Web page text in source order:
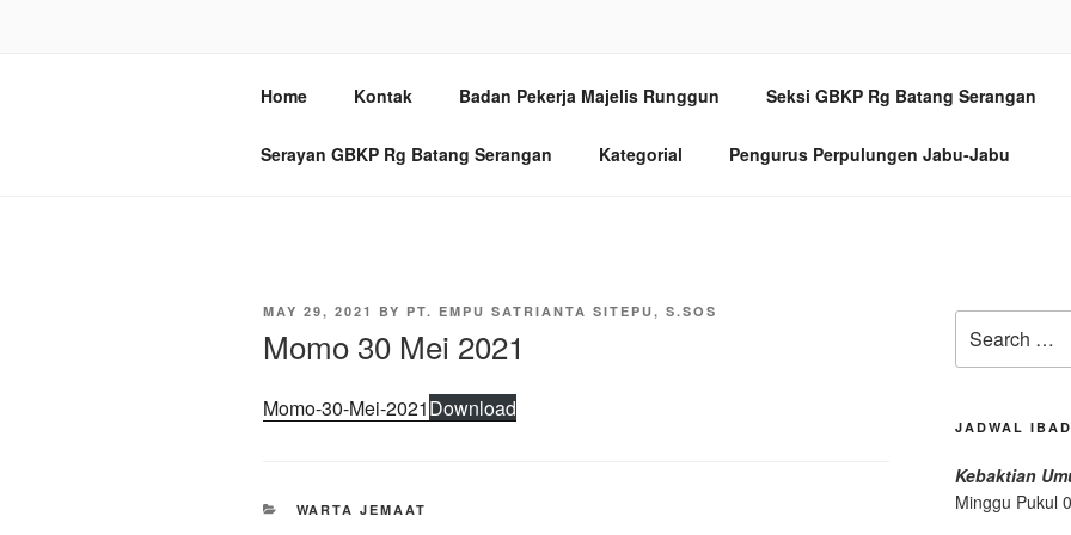
GBKP BATANG SERANGAN
Home Kontak Badan Pekerja Majelis Runggun Seksi GBKP Rg Batang Serangan
Serayan GBKP Rg Batang Serangan Kategorial Pengurus Perpulungen Jabu-Jabu
POSTED
MAY 29, 2021 BY PT. EMPU SATRIANTA SITEPU, S.SOS
Momo 30 Mei 2021
Momo-30-Mei-2021Download
CATEGORIES
WARTA JEMAAT
for:
JADWAL
Kebaktian
Minggu Pukul